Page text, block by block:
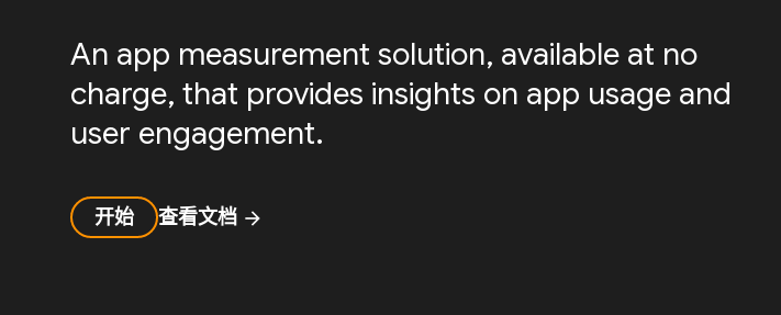
An app measurement solution, available at no
charge, that provides insights on app usage and
user engagement.
开始 查看文档 arrow_forward